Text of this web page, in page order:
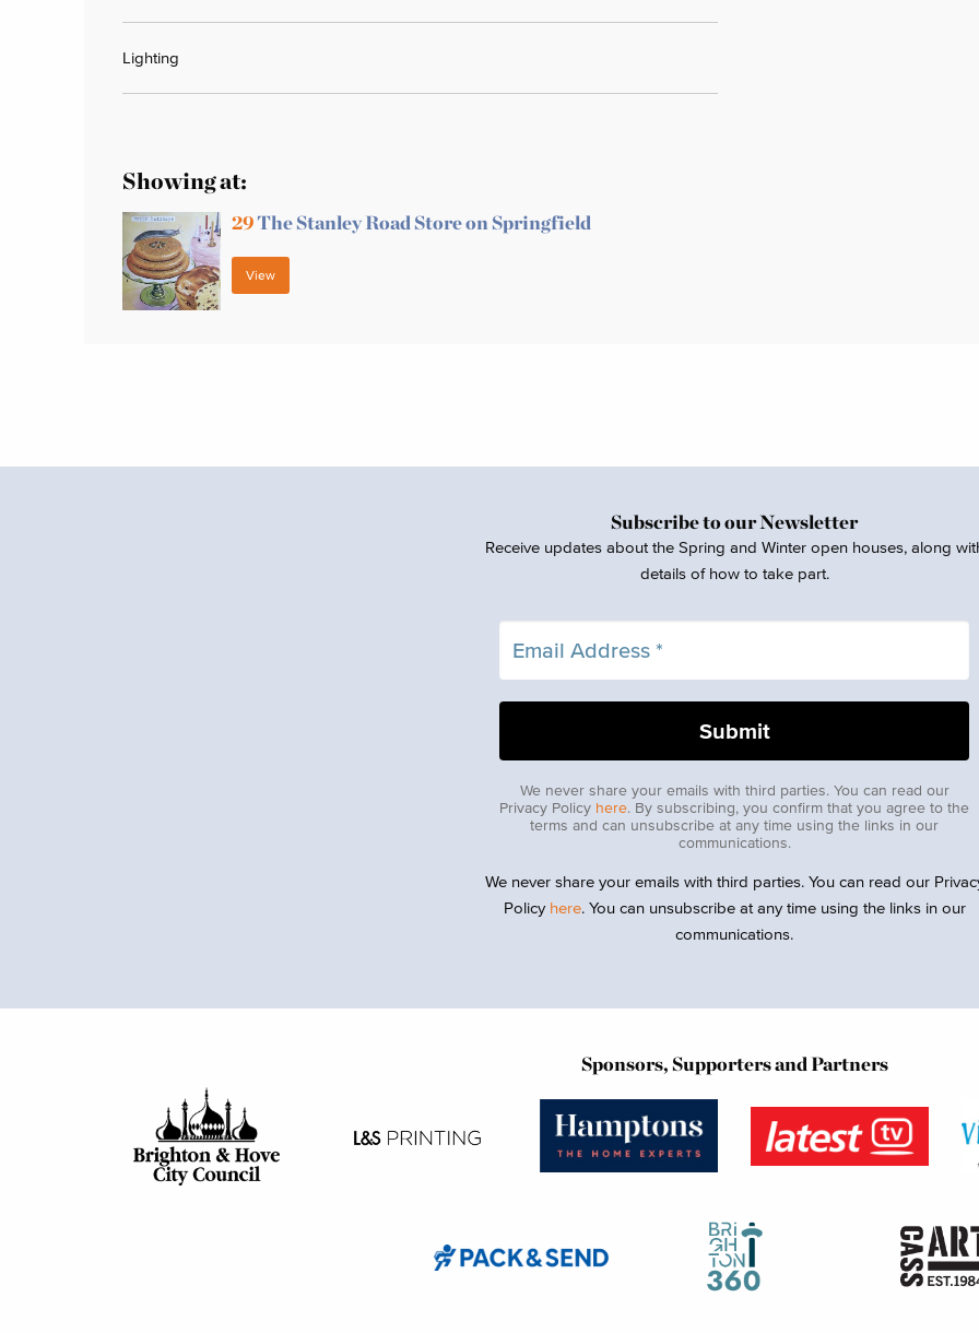
Lighting
Showing at:
29The Stanley Road Store on Springfield
View
Subscribe to our Newsletter
Receive updates about the Spring and Winter open houses, along
details of how to take part.
We never share your emails with third parties. You can read our
Privacy Policy here. By subscribing, you confirm that you agree to the
terms and can unsubscribe at any time using the links in our
communications.
We never share your emails with third parties. You can read our
Policy here. You can unsubscribe at any time using the links in our
communications.
Sponsors, Supporters and Partners